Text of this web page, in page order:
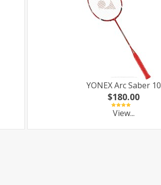
YONEX Arc Saber 10
$180.00
View...